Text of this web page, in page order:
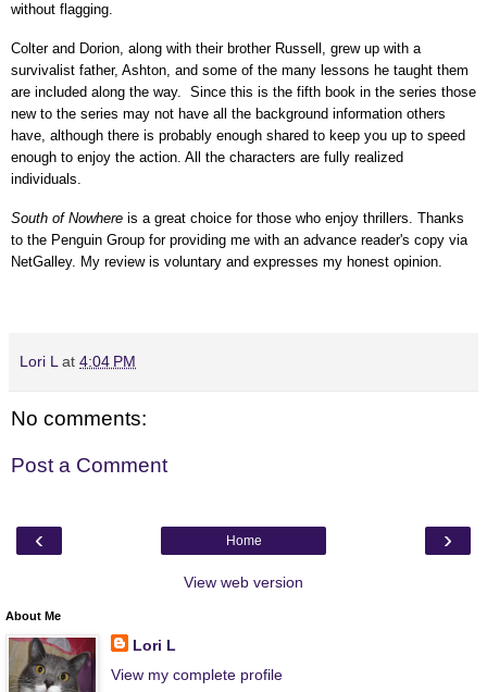
without flagging.
Colter and Dorion, along with their brother Russell, grew up with a
survivalist father, Ashton, and some of the many lessons he taught them
are included along the way. Since this is the fifth book in the series those
new to the series may not have all the background information others
have, although there is probably enough shared to keep you up to speed
enough to enjoy the action. All the characters are fully realized
individuals.
South of Nowhere is a great choice for those who enjoy thrillers. Thanks
to the Penguin Group for providing me with an advance reader's copy via
NetGalley. My review is voluntary and expresses my honest opinion.
Lori L at 4:04 PM
No comments:
Post a Comment
‹ ›
Home
View web version
About Me
Lori L
View my complete profile